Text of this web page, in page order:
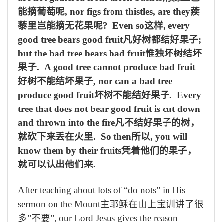
能摘葡萄呢, nor figs from thistles, are they蒺
藜里岂能摘无花果呢? Even so这样, every
good tree bears good fruit凡好树都结好果子;
but the bad tree bears bad fruit惟独坏树结坏
果子. A good tree cannot produce bad fruit
好树不能结坏果子, nor can a bad tree
produce good fruit坏树不能结好果子. Every
tree that does not bear good fruit is cut down
and thrown into the fire凡不结好果子的树，
就砍下来丢在火里. So then所以, you will
know them by their fruits凭着他们的果子，
就可以认出他们来.
After teaching about lots of “do nots” in His
sermon on the Mount主耶稣在山上宝训讲了很
多”不要”, our Lord Jesus gives the reason